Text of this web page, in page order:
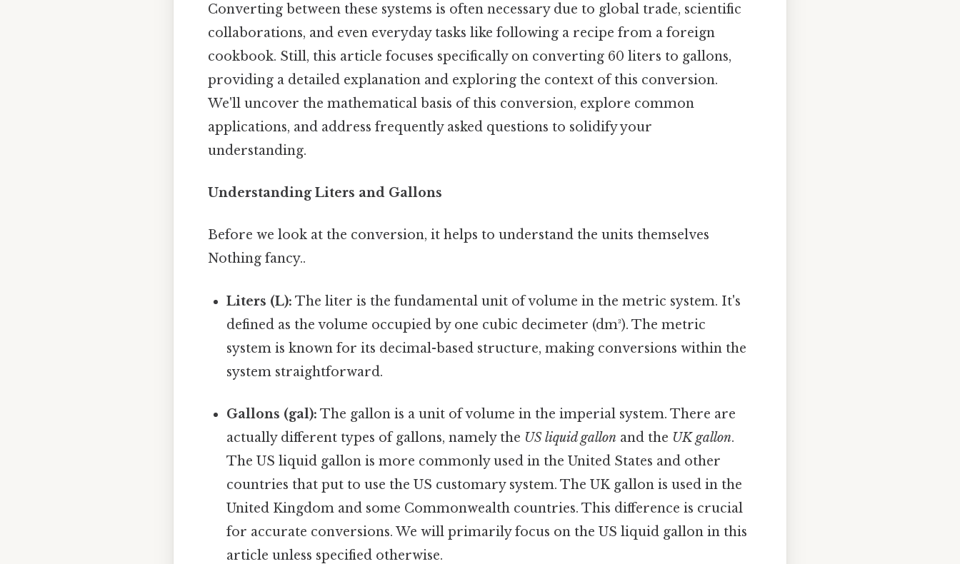
Converting between these systems is often necessary due to global trade, scientific
collaborations, and even everyday tasks like following a recipe from a foreign
cookbook. Still, this article focuses specifically on converting 60 liters to gallons,
providing a detailed explanation and exploring the context of this conversion.
We'll uncover the mathematical basis of this conversion, explore common
applications, and address frequently asked questions to solidify your
understanding.
Understanding Liters and Gallons
Before we look at the conversion, it helps to understand the units themselves
Nothing fancy..
Liters (L): The liter is the fundamental unit of volume in the metric system. It's
defined as the volume occupied by one cubic decimeter (dm³). The metric
system is known for its decimal-based structure, making conversions within the
system straightforward.
Gallons (gal): The gallon is a unit of volume in the imperial system. There are
actually different types of gallons, namely the US liquid gallon and the UK gallon.
The US liquid gallon is more commonly used in the United States and other
countries that put to use the US customary system. The UK gallon is used in the
United Kingdom and some Commonwealth countries. This difference is crucial
for accurate conversions. We will primarily focus on the US liquid gallon in this
article unless specified otherwise.